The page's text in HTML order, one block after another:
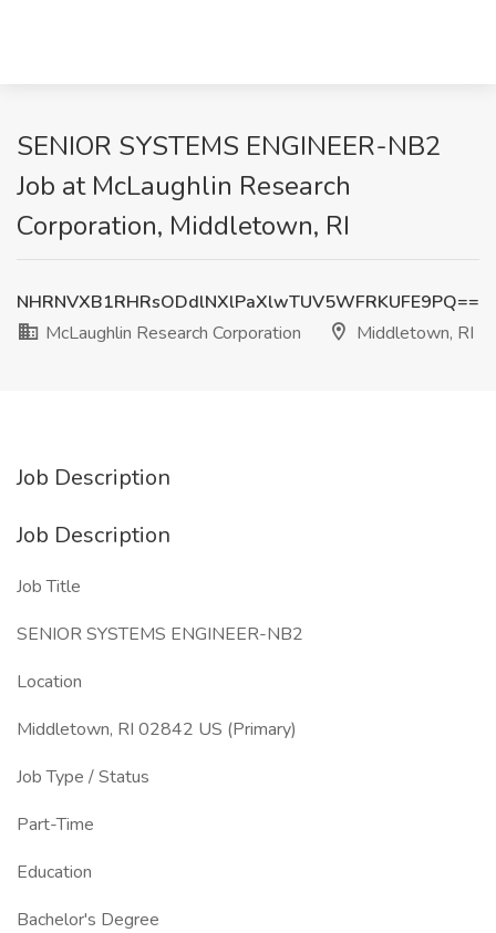
SENIOR SYSTEMS ENGINEER-NB2
Job at McLaughlin Research
Corporation, Middletown, RI
NHRNVXB1RHRsODdlNXlPaXlwTUV5WFRKUFE9PQ==
McLaughlin Research Corporation
Middletown, RI
Job Description
Job Description
Job Title
SENIOR SYSTEMS ENGINEER-NB2
Location
Middletown, RI 02842 US (Primary)
Job Type / Status
Part-Time
Education
Bachelor's Degree